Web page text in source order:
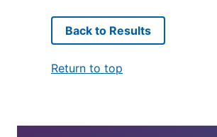
Back to Results
Return to top